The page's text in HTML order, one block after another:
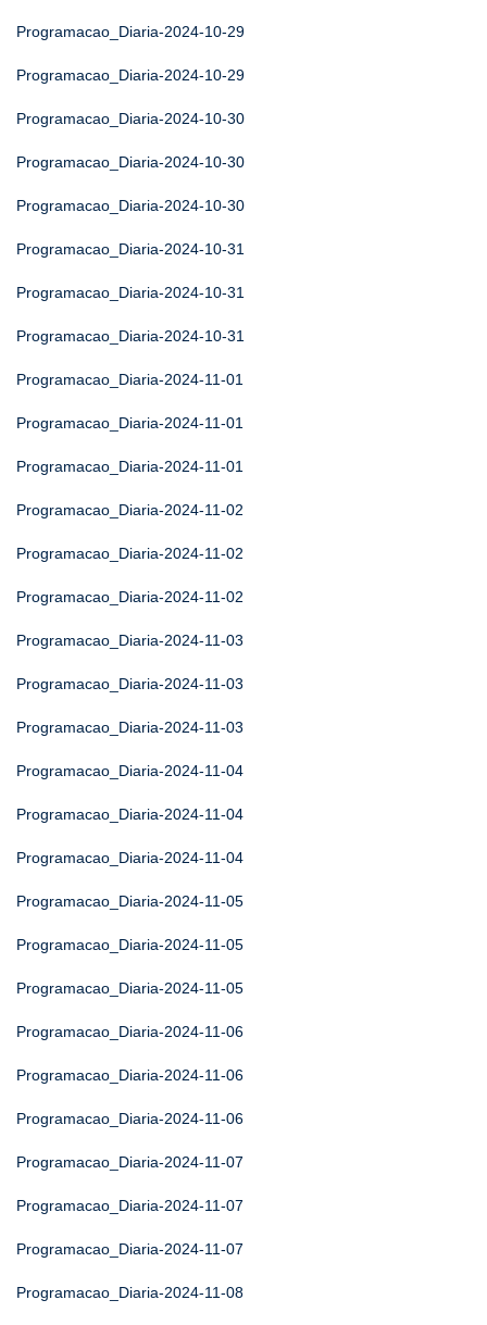
Programacao_Diaria-2024-10-29
Programacao_Diaria-2024-10-29
Programacao_Diaria-2024-10-30
Programacao_Diaria-2024-10-30
Programacao_Diaria-2024-10-30
Programacao_Diaria-2024-10-31
Programacao_Diaria-2024-10-31
Programacao_Diaria-2024-10-31
Programacao_Diaria-2024-11-01
Programacao_Diaria-2024-11-01
Programacao_Diaria-2024-11-01
Programacao_Diaria-2024-11-02
Programacao_Diaria-2024-11-02
Programacao_Diaria-2024-11-02
Programacao_Diaria-2024-11-03
Programacao_Diaria-2024-11-03
Programacao_Diaria-2024-11-03
Programacao_Diaria-2024-11-04
Programacao_Diaria-2024-11-04
Programacao_Diaria-2024-11-04
Programacao_Diaria-2024-11-05
Programacao_Diaria-2024-11-05
Programacao_Diaria-2024-11-05
Programacao_Diaria-2024-11-06
Programacao_Diaria-2024-11-06
Programacao_Diaria-2024-11-06
Programacao_Diaria-2024-11-07
Programacao_Diaria-2024-11-07
Programacao_Diaria-2024-11-07
Programacao_Diaria-2024-11-08